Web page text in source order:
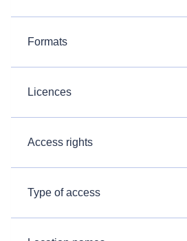
Formats
Licences
Access rights
Type of access